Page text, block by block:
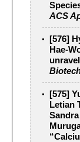
ACS
[576]
Hae-
[575]
Letian